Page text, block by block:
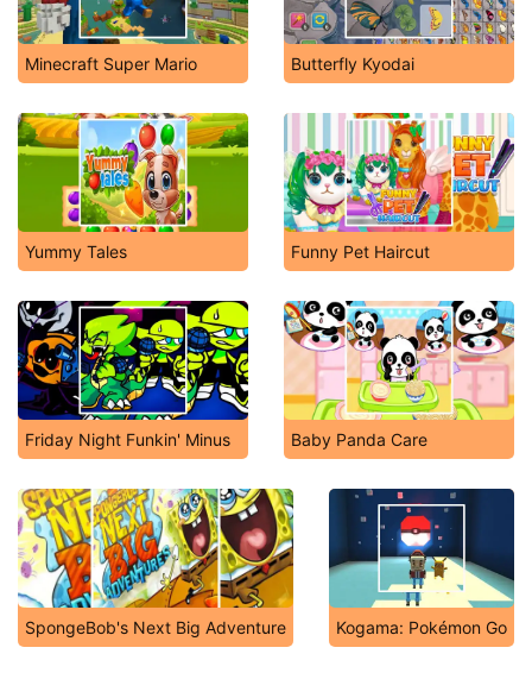
Minecraft Super Mario Butterfly Kyodai
Yummy Tales Funny Pet Haircut
Friday Night Funkin' Minus Baby Panda Care
SpongeBob's Next Big Adventure Kogama: Pokémon Go